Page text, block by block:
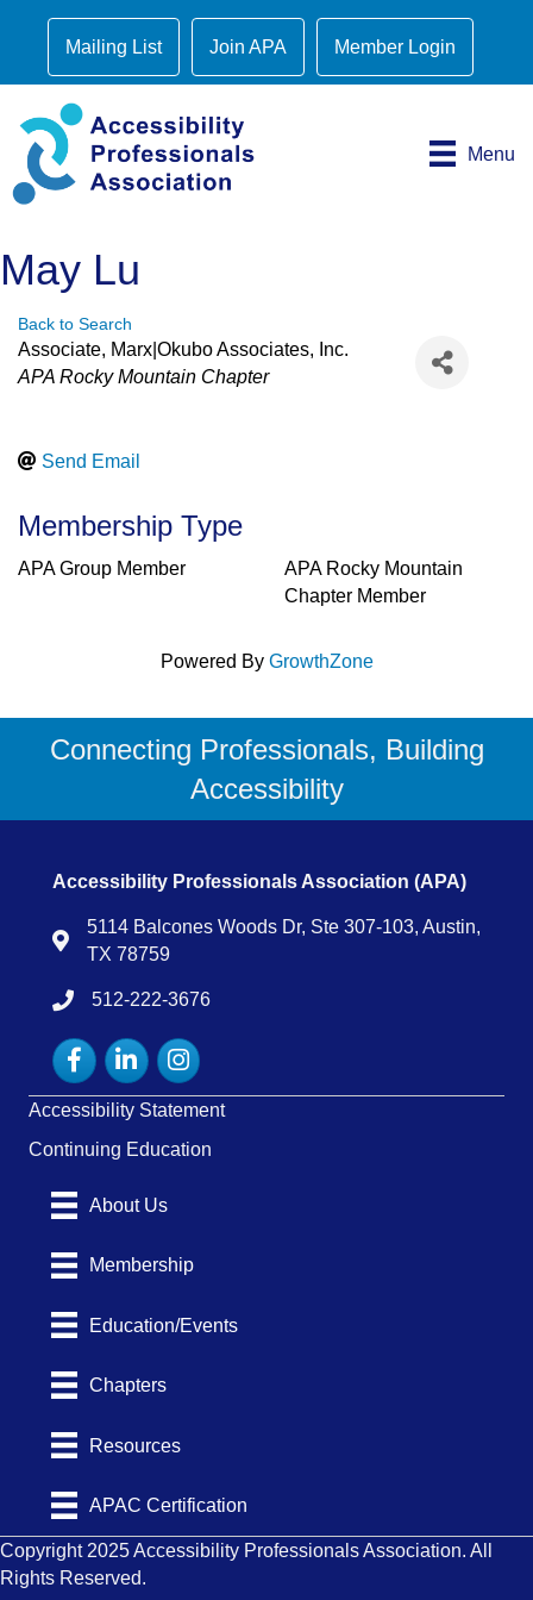
Mailing List Join APA Member Login
Menu
May Lu
Back to Search
Associate, Marx|Okubo Associates, Inc.
Categories
APA Rocky Mountain Chapter
Send Email
Membership Type
APA Group Member
APA Rocky Mountain
Chapter Member
Powered By GrowthZone
Connecting Professionals, Building
Accessibility
Accessibility Professionals Association (APA)
Map
5114 Balcones Woods Dr, Ste 307-103, Austin,
TX 78759
tel:15122223676
512-222-3676
FacebookLinkedInInstagram
Accessibility Statement
Continuing Education
About Us
Membership
Education/Events
Chapters
Resources
APAC Certification
Copyright 2025 Accessibility Professionals Association. All
Rights Reserved.